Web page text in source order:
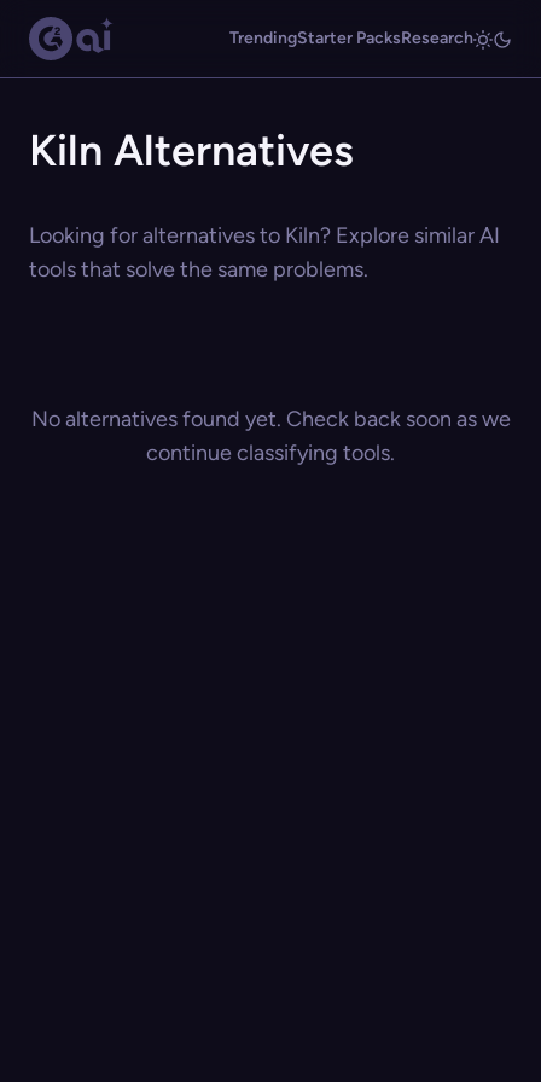
TrendingStarter PacksResearch
Kiln Alternatives
Looking for alternatives to Kiln? Explore similar AI
tools that solve the same problems.
No alternatives found yet. Check back soon as we
continue classifying tools.